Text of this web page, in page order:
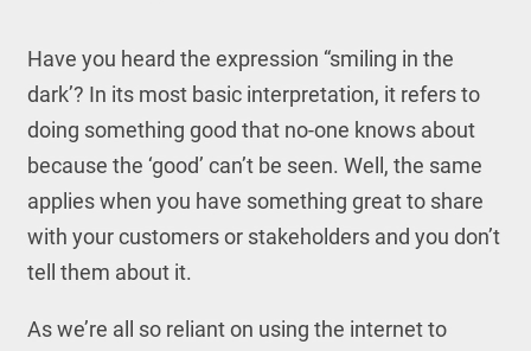
Have you heard the expression “smiling in the
dark’? In its most basic interpretation, it refers to
doing something good that no-one knows about
because the ‘good’ can’t be seen. Well, the same
applies when you have something great to share
with your customers or stakeholders and you don’t
tell them about it.
As we’re all so reliant on using the internet to